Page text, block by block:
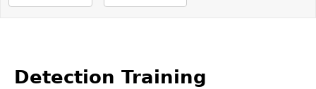
Detection Training